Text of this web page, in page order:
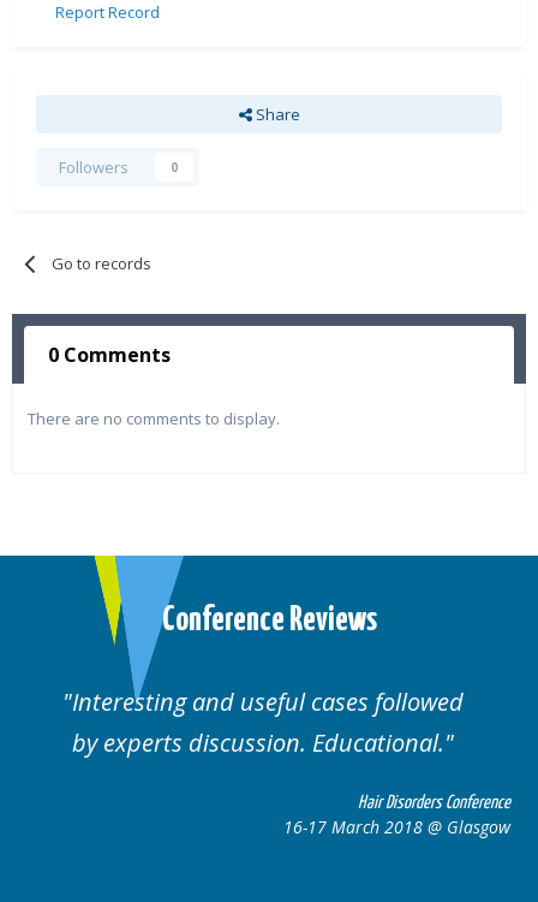
Report Record
Share
Followers 0
Go to records
0 Comments
There are no comments to display.
Conference Reviews
cases followed
Educational.
Well organised.
cases.
16-